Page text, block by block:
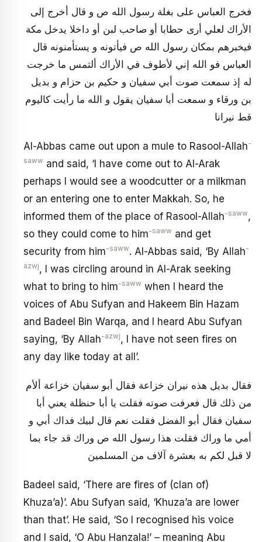
فخرج العباس على بغلة رسول الله ص و قال أخرج إلى
الأراك لعلي أرى حطابا أو صاحب لبن أو داخلا يدخل مكة
فيخبرهم بمكان رسول الله ص فيأتونه و يستأمنونه‏ قال
العباس فو الله إني لأطوف في الأراك ألتمس ما خرجت
له إذ سمعت صوت أبي سفيان و حكيم بن حزام و بديل
بن ورقاء و سمعت أبا سفيان يقول و الله ما رأيت كاليوم
قط نيرانا
Al-Abbas came out upon a mule to Rasool-Allah-
saww and said, ‘I have come out to Al-Arak
perhaps I would see a woodcutter or a milkman
or an entering one to enter Makkah. So, he
informed them of the place of Rasool-Allah-saww,
so they could come to him-saww and get
security from him-saww. Al-Abbas said, ‘By Allah-
azwj, I was circling around in Al-Arak seeking
what to bring to him-saww when I heard the
voices of Abu Sufyan and Hakeem Bin Hazam
and Badeel Bin Warqa, and I heard Abu Sufyan
saying, ‘By Allah-azwj, I have not seen fires on
any day like today at all’.
فقال بديل هذه نيران خزاعة فقال أبو سفيان خزاعة ألأم
من ذلك قال فعرفت صوته فقلت يا أبا حنظلة يعني أبا
سفيان فقال أبو الفضل فقلت نعم قال لبيك فداك أبي و
أمي ما وراك فقلت هذا رسول الله ص وراك قد جاء بما
لا قبل لكم به بعشرة آلاف من المسلمين
Badeel said, ‘There are fires of (clan of)
Khuza’a)’. Abu Sufyan said, ‘Khuza’a are lower
than that’. He said, ‘So I recognised his voice
and I said, ‘O Abu Hanzala!’ – meaning Abu